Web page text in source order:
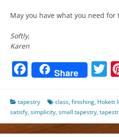
May you have what you need for
Softly,
Karen
Facebook
Share
tapestry class,finishing, Hokett
satisfy,simplicity,small tapestry,